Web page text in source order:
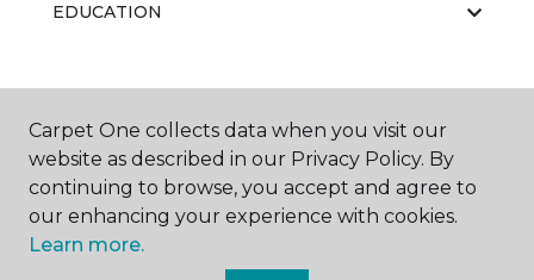
EDUCATION
ABOUT US
Carpet One collects data when you visit our
website as described in our Privacy Policy. By
continuing to browse, you accept and agree to
our enhancing your experience with cookies.
Learn more.